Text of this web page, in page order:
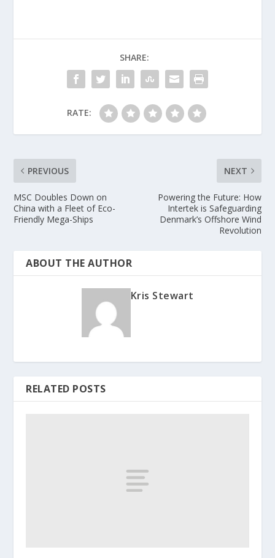
SHARE:
RATE:
PREVIOUS
MSC Doubles Down on
China with a Fleet of Eco-
Friendly Mega-Ships
NEXT
Powering the Future: How
Intertek is Safeguarding
Denmark’s Offshore Wind
Revolution
ABOUT THE AUTHOR
Kris Stewart
RELATED POSTS